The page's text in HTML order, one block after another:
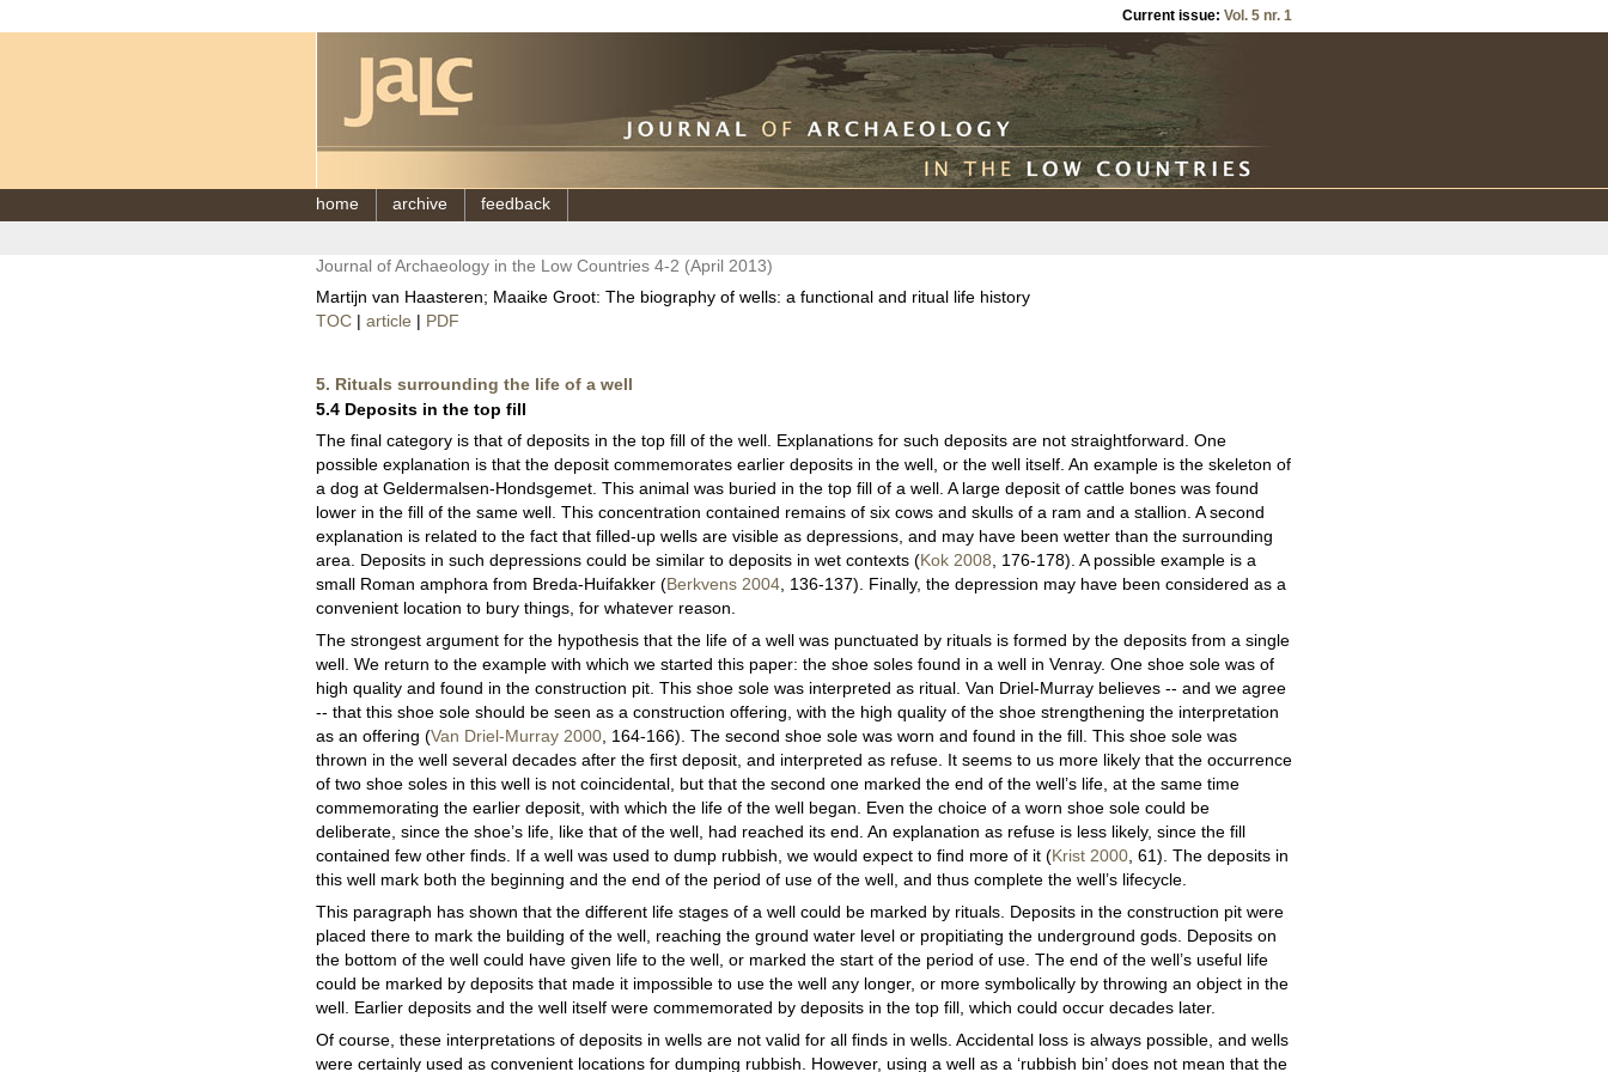
Current issue: Vol. 5 nr. 1
home archive feedback
Journal of Archaeology in the Low Countries 4-2 (April 2013)
Martijn van Haasteren; Maaike Groot: The biography of wells: a functional and ritual life history
TOC
article PDF
5. Rituals surrounding the life of a well
5.4 Deposits in the top fill
The final category is that of deposits in the top fill of the well. Explanations for such deposits are not straightforward. One
possible explanation is that the deposit commemorates earlier deposits in the well, or the well itself. An example is the skeleton of
a dog at Geldermalsen-Hondsgemet. This animal was buried in the top fill of a well. A large deposit of cattle bones was found
lower in the fill of the same well. This concentration contained remains of six cows and skulls of a ram and a stallion. A second
explanation is related to the fact that filled-up wells are visible as depressions, and may have been wetter than the surrounding
area. Deposits in such depressions could be similar to deposits in wet contexts (Kok 2008, 176-178). A possible example is a
small Roman amphora from Breda-Huifakker (Berkvens 2004, 136-137). Finally, the depression may have been considered as a
convenient location to bury things, for whatever reason.
The strongest argument for the hypothesis that the life of a well was punctuated by rituals is formed by the deposits from a single
well. We return to the example with which we started this paper: the shoe soles found in a well in Venray. One shoe sole was of
high quality and found in the construction pit. This shoe sole was interpreted as ritual. Van Driel-Murray believes -- and we agree
-- that this shoe sole should be seen as a construction offering, with the high quality of the shoe strengthening the interpretation
as an offering (Van Driel-Murray 2000, 164-166). The second shoe sole was worn and found in the fill. This shoe sole was
thrown in the well several decades after the first deposit, and interpreted as refuse. It seems to us more likely that the occurrence
of two shoe soles in this well is not coincidental, but that the second one marked the end of the well’s life, at the same time
commemorating the earlier deposit, with which the life of the well began. Even the choice of a worn shoe sole could be
deliberate, since the shoe’s life, like that of the well, had reached its end. An explanation as refuse is less likely, since the fill
contained few other finds. If a well was used to dump rubbish, we would expect to find more of it (Krist 2000, 61). The deposits in
this well mark both the beginning and the end of the period of use of the well, and thus complete the well’s lifecycle.
This paragraph has shown that the different life stages of a well could be marked by rituals. Deposits in the construction pit were
placed there to mark the building of the well, reaching the ground water level or propitiating the underground gods. Deposits on
the bottom of the well could have given life to the well, or marked the start of the period of use. The end of the well’s useful life
could be marked by deposits that made it impossible to use the well any longer, or more symbolically by throwing an object in the
well. Earlier deposits and the well itself were commemorated by deposits in the top fill, which could occur decades later.
Of course, these interpretations of deposits in wells are not valid for all finds in wells. Accidental loss is always possible, and wells
were certainly used as convenient locations for dumping rubbish. However, using a well as a ‘rubbish bin’ does not mean that the